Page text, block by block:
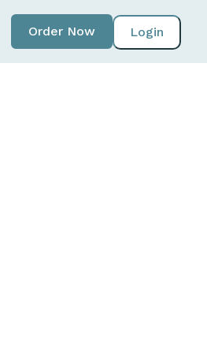
Login
Order Now